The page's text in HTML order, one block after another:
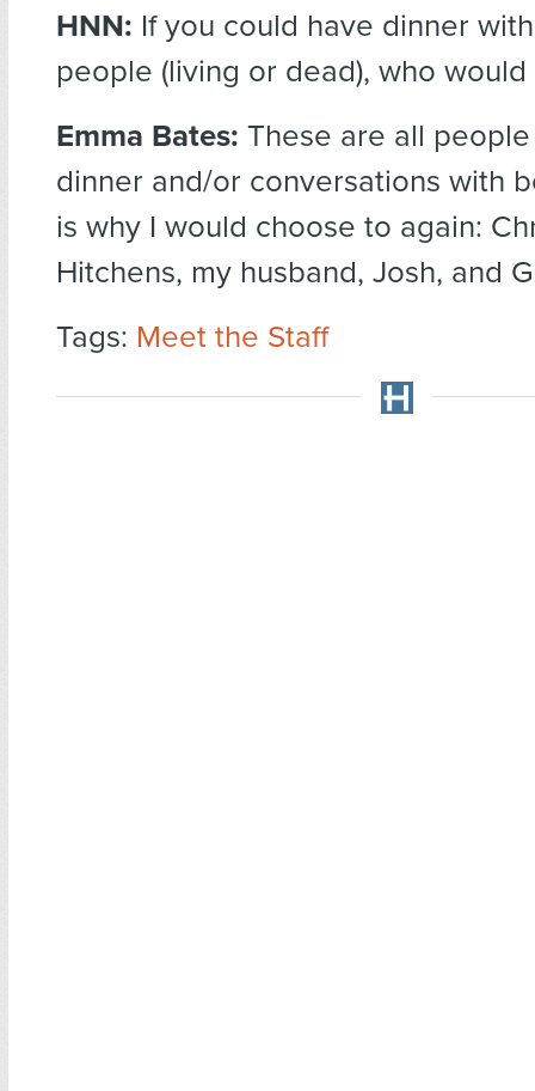
HNN: If you could have dinner
people (living or dead), who would
Emma Bates: These are all
dinner and/or conversations with
is why I would choose to again:
Hitchens, my husband, Josh, and
Tags: Meet the Staff